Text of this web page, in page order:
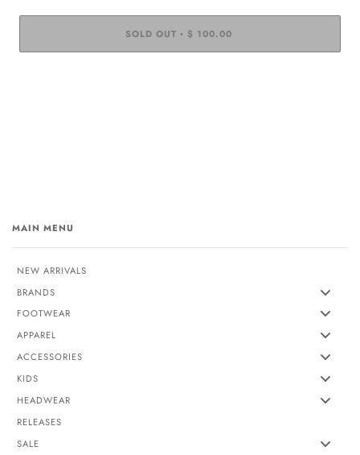
SOLD OUT • $ 100.00
MAIN MENU
NEW ARRIVALS
BRANDS
FOOTWEAR
APPAREL
ACCESSORIES
KIDS
HEADWEAR
RELEASES
SALE